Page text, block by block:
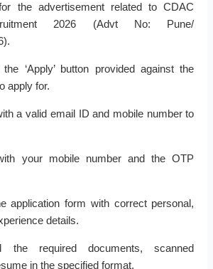
the advertisement related to CDAC
2026 (Advt No: Pune/
‘Apply’ button provided against the
apply for.
a valid email ID and mobile number to
your mobile number and the OTP
application form with correct personal,
details.
the required documents, scanned
in the specified format.